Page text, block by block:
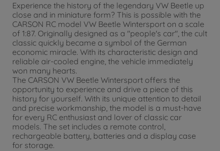
Experience the history of the legendary VW Beetle up
close and in miniature form? This is possible with the
CARSON RC model VW Beetle Wintersport on a scale
of 1:87. Originally designed as a "people's car", the cult
classic quickly became a symbol of the German
economic miracle. With its characteristic design and
reliable air-cooled engine, the vehicle immediately
won many hearts.
The CARSON VW Beetle Wintersport offers the
opportunity to experience and drive a piece of this
history for yourself. With its unique attention to detail
and precise workmanship, the model is a must-have
for every RC enthusiast and lover of classic car
models. The set includes a remote control,
rechargeable battery, batteries and a display case
for storage.